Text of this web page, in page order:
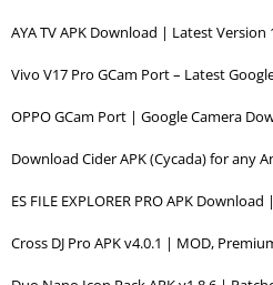
AYA TV APK Download | Latest Version
Vivo V17 Pro GCam Port – Latest
OPPO GCam Port | Google Camera
Download Cider APK (Cycada) for any
ES FILE EXPLORER PRO APK
Cross DJ Pro APK v4.0.1 | MOD,